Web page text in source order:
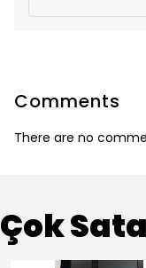
Comments
There are no
Çok